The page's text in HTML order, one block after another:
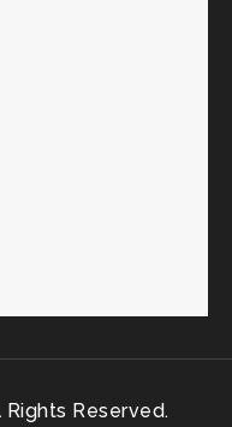
Reserved.